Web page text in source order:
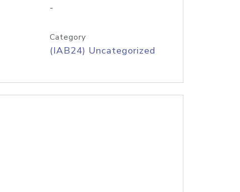
-
Category
(IAB24) Uncategorized